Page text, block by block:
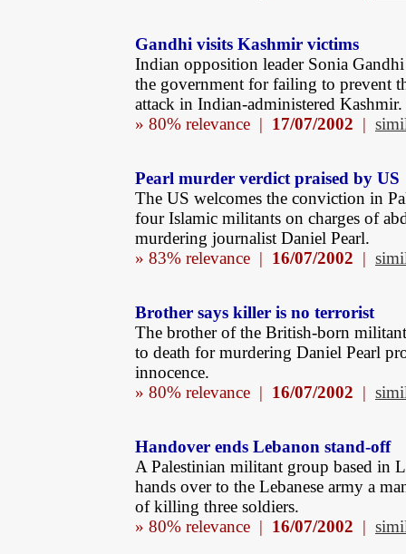
Gandhi visits Kashmir victims
Indian opposition leader Sonia
the government for failing to prevent
attack in Indian-administered Kashmir.
» 80% relevance | 17/07/2002 |
Pearl murder verdict praised by US
The US welcomes the conviction in
four Islamic militants on charges of
murdering journalist Daniel Pearl.
» 83% relevance | 16/07/2002 |
Brother says killer is no terrorist
The brother of the British-born militant
to death for murdering Daniel Pearl
innocence.
» 80% relevance | 16/07/2002 |
Handover ends Lebanon stand-off
A Palestinian militant group based in
hands over to the Lebanese army a
of killing three soldiers.
» 80% relevance | 16/07/2002 |